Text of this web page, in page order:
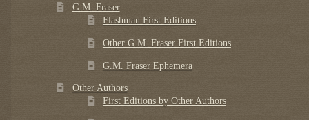
G.M. Fraser
Flashman First Editions
Other G.M. Fraser First Editions
G.M. Fraser Ephemera
Other Authors
First Editions by Other Authors